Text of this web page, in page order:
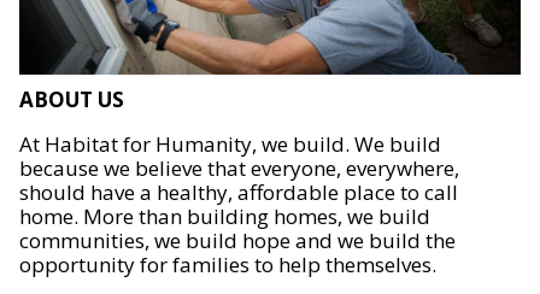
ABOUT US
At Habitat for Humanity, we build. We build
because we believe that everyone, everywhere,
should have a healthy, affordable place to call
home. More than building homes, we build
communities, we build hope and we build the
opportunity for families to help themselves.